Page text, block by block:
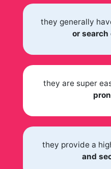
they generally
or
they are super
they provide a
and